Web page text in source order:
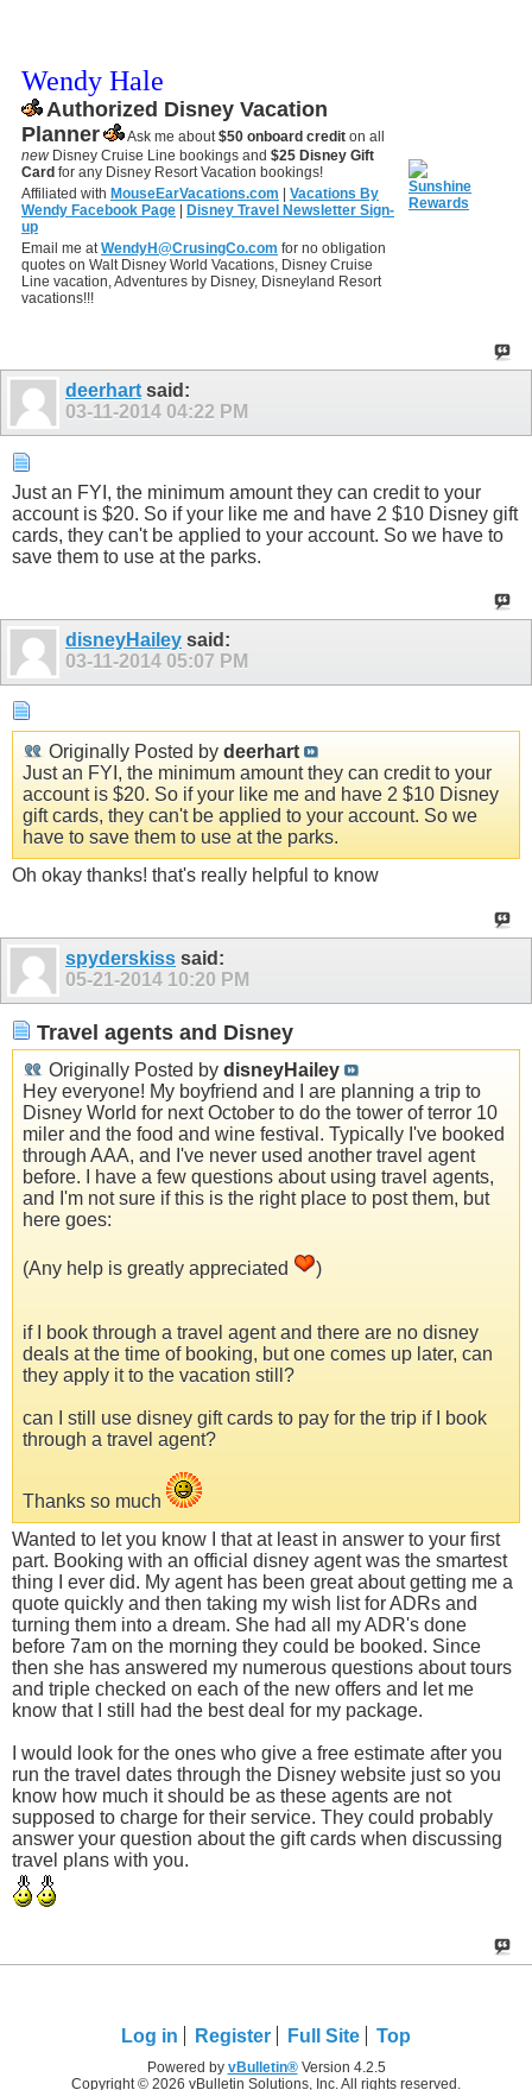
Wendy Hale
Authorized Disney Vacation
Planner
Ask me about$50 onboard credit on all
new Disney Cruise Line bookings and $25 Disney Gift
Card for any Disney Resort Vacation bookings!
Affiliated with MouseEarVacations.com
Vacations By
Wendy Facebook Page
Disney Travel Newsletter Sign-
up
Email me atWendyH@CrusingCo.com for no obligation
quotes on Walt Disney World Vacations, Disney Cruise
Line vacation, Adventures by Disney, Disneyland Resort
vacations!!!
deerhart said:
03-11-2014 04:22 PM
Just an FYI, the minimum amount they can credit to your
account is $20. So if your like me and have 2 $10 Disney gift
cards, they can't be applied to your account. So we have to
save them to use at the parks.
disneyHailey said:
03-11-2014 05:07 PM
Originally Posted by deerhart
Just an FYI, the minimum amount they can credit to your
account is $20. So if your like me and have 2 $10 Disney
gift cards, they can't be applied to your account. So we
have to save them to use at the parks.
Oh okay thanks! that's really helpful to know
spyderskiss said:
05-21-2014 10:20 PM
Travel agents and Disney
Originally Posted by disneyHailey
Hey everyone! My boyfriend and I are planning a trip to
Disney World for next October to do the tower of terror 10
miler and the food and wine festival. Typically I've booked
through AAA, and I've never used another travel agent
before. I have a few questions about using travel agents,
and I'm not sure if this is the right place to post them, but
here goes:
(Any help is greatly appreciated )
if I book through a travel agent and there are no disney
deals at the time of booking, but one comes up later, can
they apply it to the vacation still?
can I still use disney gift cards to pay for the trip if I book
through a travel agent?
Thanks so much
Wanted to let you know I that at least in answer to your first
part. Booking with an official disney agent was the smartest
thing I ever did. My agent has been great about getting me a
quote quickly and then taking my wish list for ADRs and
turning them into a dream. She had all my ADR's done
before 7am on the morning they could be booked. Since
then she has answered my numerous questions about tours
and triple checked on each of the new offers and let me
know that I still had the best deal for my package.
I would look for the ones who give a free estimate after you
run the travel dates through the Disney website just so you
know how much it should be as these agents are not
supposed to charge for their service. They could probably
answer your question about the gift cards when discussing
travel plans with you.
Log in Register Full Site Top
Powered by vBulletin®Version 4.2.5
Copyright © 2026 vBulletin Solutions, Inc. All rights reserved.